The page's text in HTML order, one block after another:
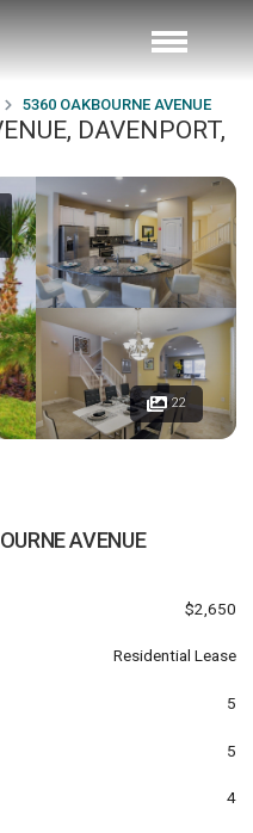
5360 OAKBOURNE AVENUE
DAVENPORT,
22
AVENUE
$2,650
Residential Lease
5
5
4